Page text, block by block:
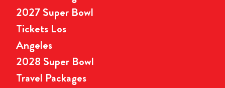
2027 Super Bowl
Tickets Los
Angeles
2028 Super Bowl
Travel Packages